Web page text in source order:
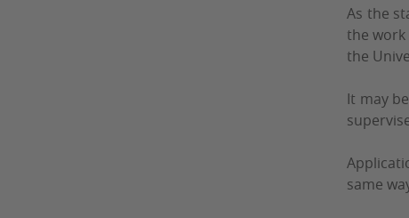
As the
the
the
It may
same